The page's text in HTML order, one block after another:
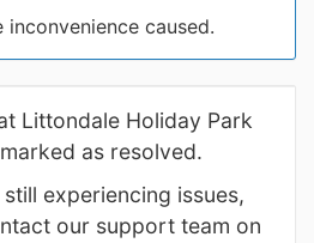
caused.
Littondale Holiday Park
as resolved.
experiencing issues,
our support team on